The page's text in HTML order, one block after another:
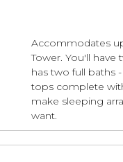
Accommodates
Tower. You'll
has two full baths
tops complete
make sleeping
want.